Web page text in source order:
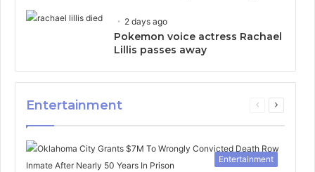
2 days ago
Pokemon voice actress Rachael
Lillis passes away
Entertainment
Previous
Next
Entertainment